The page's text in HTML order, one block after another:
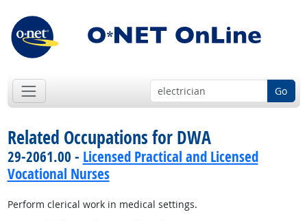
Go
Related Occupations for DWA
29-2061.00 - Licensed Practical and Licensed
Vocational Nurses
Perform clerical work in medical settings.